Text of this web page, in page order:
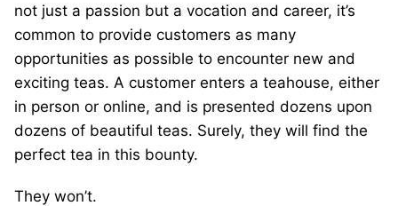
not just a passion but a vocation and career, it’s
common to provide customers as many
opportunities as possible to encounter new and
exciting teas. A customer enters a teahouse, either
in person or online, and is presented dozens upon
dozens of beautiful teas. Surely, they will find the
perfect tea in this bounty.
They won’t.